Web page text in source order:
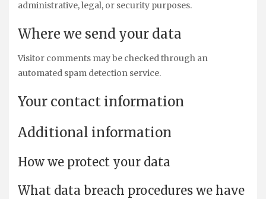
administrative, legal, or security purposes.
Where we send your data
Visitor comments may be checked through an
automated spam detection service.
Your contact information
Additional information
How we protect your data
What data breach procedures we have